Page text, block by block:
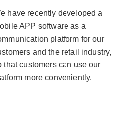
have recently developed a
APP software as a
platform for our
and the retail industry,
that customers can use our
more conveniently.